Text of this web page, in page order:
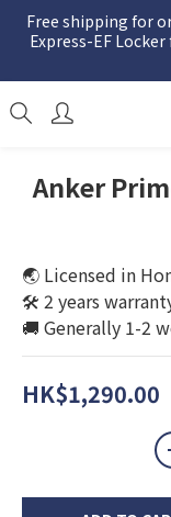
Free shipping for
Express-EF
Anker
🌏 Licensed in
🛠️ 2 years
🚚 Generally 1-2
HK$1,290.00